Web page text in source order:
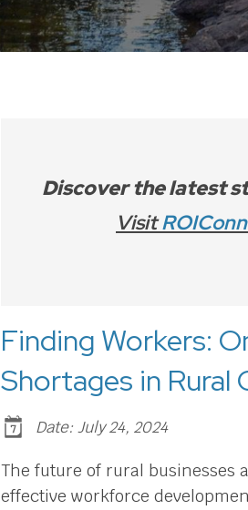
Discover the latest
Visit
Finding Workers:
Shortages in Rural
Date: July 24, 2024
The future of rural businesses
effective workforce